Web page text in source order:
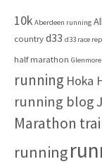
f
o
r
10k Aberdeen running
countryd33 d33 race
half marathon Glenmore
running Hoka
running blog
Marathon
running